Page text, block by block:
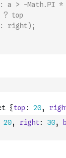
-Math.PI * 3
? top
20, right: 30,